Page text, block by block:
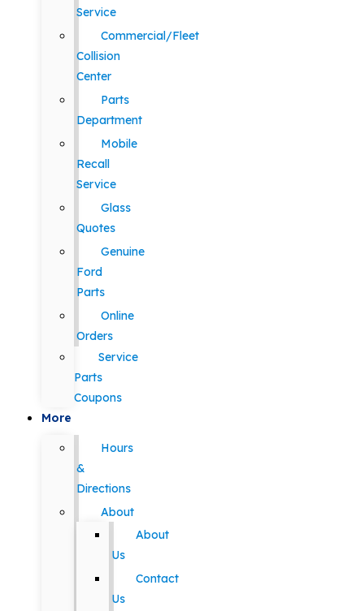
Service
Commercial/Fleet
Collision
Center
Parts
Department
Mobile
Recall
Service
Glass
Quotes
Genuine
Ford
Parts
Online
Orders
Service
Parts
Coupons
More
Hours
&
Directions
About
About
Us
Contact
Us